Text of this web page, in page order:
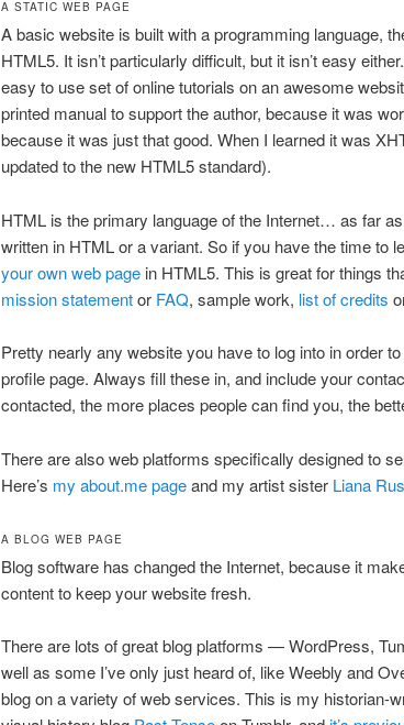
A STATIC WEB PAGE
A basic website is built with a programming language,
HTML5. It isn’t particularly difficult, but it isn’t easy
easy to use set of online tutorials on an awesome
printed manual to support the author, because it was
because it was just that good. When I learned it was
updated to the new HTML5 standard).
HTML is the primary language of the Internet… as far
written in HTML or a variant. So if you have the time to
your own web page in HTML5. This is great for things
mission statementor FAQ, sample work, list of credits
Pretty nearly any website you have to log into in order
profile page. Always fill these in, and include your
contacted, the more places people can find you, the
There are also web platforms specifically designed to
Here’s my about.me pageand my artist sister Liana
A BLOG WEB PAGE
Blog software has changed the Internet, because it
content to keep your website fresh.
There are lots of great blog platforms — WordPress,
well as some I’ve only just heard of, like Weebly and
blog on a variety of web services. This is my historian-